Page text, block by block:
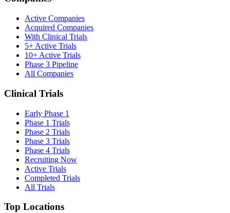
Active Companies
Acquired Companies
With Clinical Trials
5+ Active Trials
10+ Active Trials
Phase 3 Pipeline
All Companies
Clinical Trials
Early Phase 1
Phase 1 Trials
Phase 2 Trials
Phase 3 Trials
Phase 4 Trials
Recruiting Now
Active Trials
Completed Trials
All Trials
Top Locations